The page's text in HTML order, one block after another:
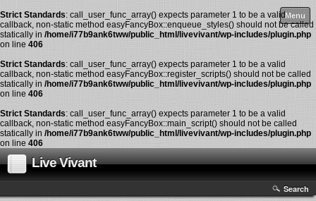
Strict Standards: call_user_func_array() expects parameter 1 to be a valid
callback, non-static method easyFancyBox::enqueue_styles() should not be called
statically in /home/i77b9ank6tww/public_html/livevivant/wp-includes/plugin.php
on line 406
Strict Standards: call_user_func_array() expects parameter 1 to be a valid
callback, non-static method easyFancyBox::register_scripts() should not be called
statically in /home/i77b9ank6tww/public_html/livevivant/wp-includes/plugin.php
on line 406
Strict Standards: call_user_func_array() expects parameter 1 to be a valid
callback, non-static method easyFancyBox::main_script() should not be called
statically in /home/i77b9ank6tww/public_html/livevivant/wp-includes/plugin.php
on line 406
Live Vivant
Menu
Search